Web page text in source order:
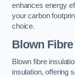
enhances energy
your carbon
choice.
Blown
Blown fibre
insulation, offering